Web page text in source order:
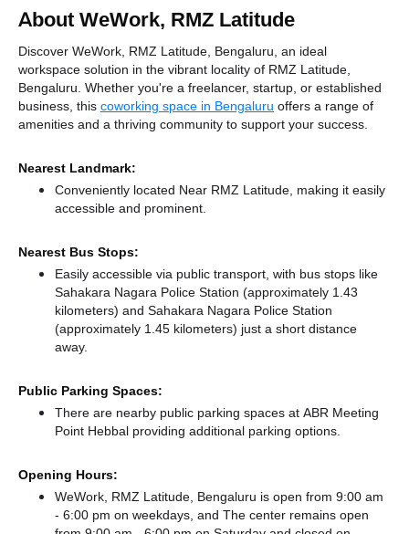
About WeWork, RMZ Latitude
Discover WeWork, RMZ Latitude, Bengaluru, an ideal
workspace solution in the vibrant locality of RMZ Latitude,
Bengaluru. Whether you're a freelancer, startup, or established
business, this coworking space in Bengaluru offers a range of
amenities and a thriving community to support your success.
Nearest Landmark:
Conveniently located Near RMZ Latitude, making it easily
accessible and prominent.
Nearest Bus Stops:
Easily accessible via public transport, with bus stops like
Sahakara Nagara Police Station (approximately 1.43
kilometers) and Sahakara Nagara Police Station
(approximately 1.45 kilometers) just a short distance
away.
Public Parking Spaces:
There are nearby public parking spaces at ABR Meeting
Point Hebbal providing additional parking options.
Opening Hours:
WeWork, RMZ Latitude, Bengaluru is open from 9:00 am
- 6:00 pm on weekdays, and The center remains open